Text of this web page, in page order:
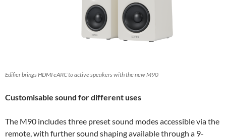
Edifier brings HDMI eARC to active speakers with the new M90
Customisable sound for different uses
The M90 includes three preset sound modes accessible via the
remote, with further sound shaping available through a 9-